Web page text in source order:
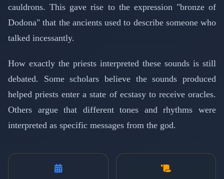
cauldrons. This gave rise to the expression "bronze of
Dodona" that the ancients used to describe someone who
talked incessantly.
How exactly the priests interpreted these sounds is still
debated. Some scholars believe the sounds produced
helped priests enter a state of ecstasy to receive oracles.
Others argue that different tones and rhythms were
interpreted as specific messages from the god.